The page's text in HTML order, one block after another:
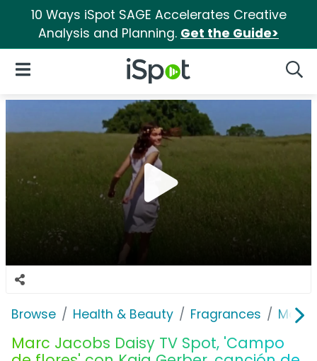
10 Ways iSpot SAGE Accelerates Creative
Analysis and Planning. Get the Guide>
iSpot Logo
Open Navigation
Browse Health & Beauty Fragrances Marc
Marc Jacobs Daisy TV Spot, 'Campo